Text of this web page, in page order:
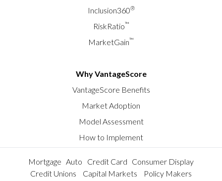
Inclusion360®
RiskRatio™
MarketGain™
Why VantageScore
VantageScore Benefits
Market Adoption
Model Assessment
How to Implement
Mortgage Auto Credit Card Consumer Display
Credit Unions
Capital Markets
Policy Makers